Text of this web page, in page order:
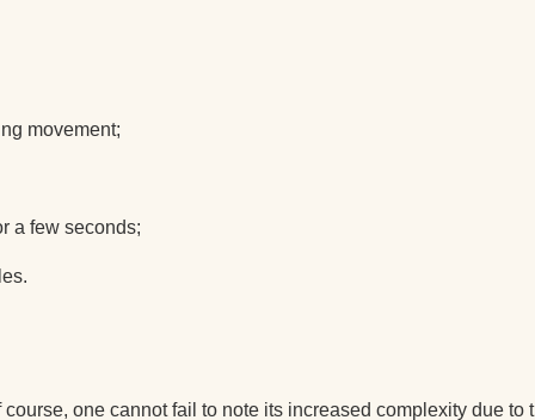
movement;
a few seconds;
one cannot fail to note its increased complexity due to